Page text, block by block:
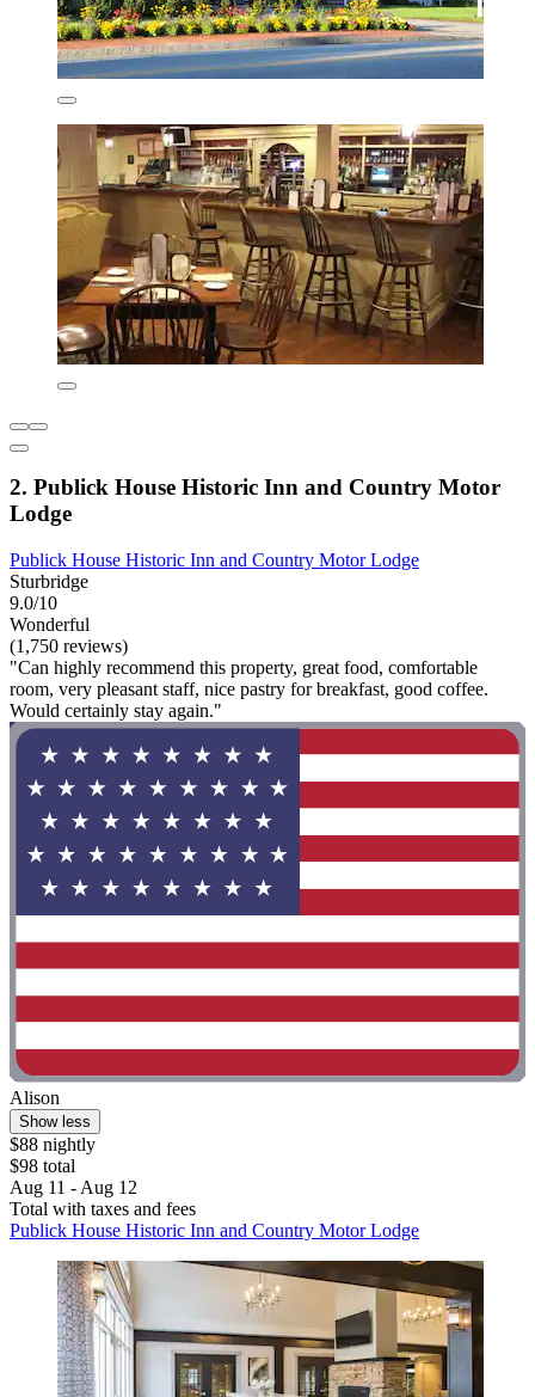
2. Publick House Historic Inn and Country Motor
Lodge
Publick House Historic Inn and Country Motor Lodge
Sturbridge
9.0/10
Wonderful
(1,750 reviews)
"Can highly recommend this property, great food, comfortable
room, very pleasant staff, nice pastry for breakfast, good coffee.
Would certainly stay again."
Alison
Show less
$88 nightly
$98 total
Aug 11 - Aug 12
Total with taxes and fees
Publick House Historic Inn and Country Motor Lodge